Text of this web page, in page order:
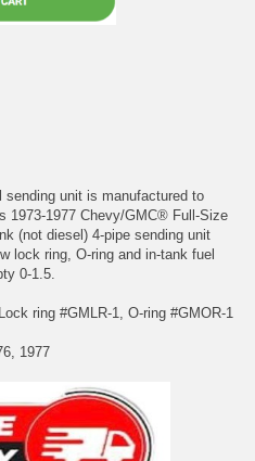
unit is manufactured to
1973-1977 Chevy/GMC® Full-Size
(not diesel) 4-pipe sending unit
lock ring, O-ring and in-tank fuel
0-1.5.
ring #GMLR-1, O-ring #GMOR-1
1977